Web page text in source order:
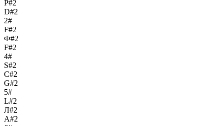
Р#2
D#2
2#
F#2
Ф#2
F#2
4#
S#2
С#2
G#2
5#
L#2
Л#2
A#2